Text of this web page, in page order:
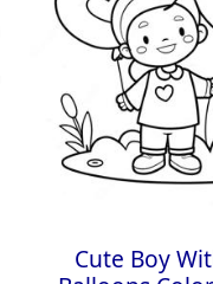
Cute Boy